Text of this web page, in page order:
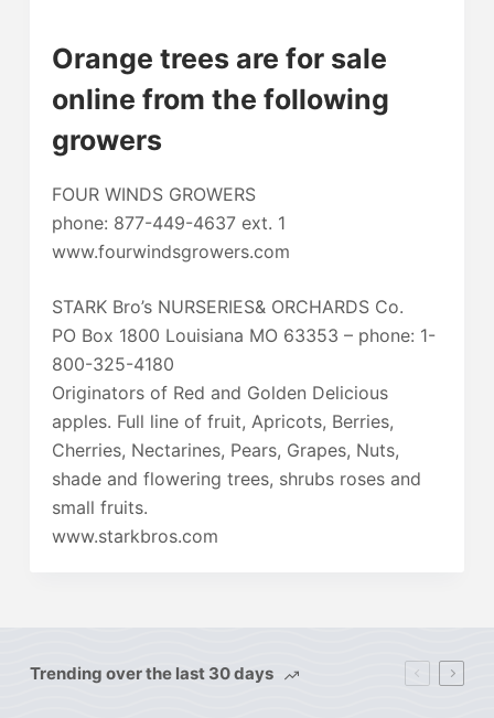
Orange trees are for sale
online from the following
growers
FOUR WINDS GROWERS
phone: 877-449-4637 ext. 1
www.fourwindsgrowers.com
STARK Bro’s NURSERIES& ORCHARDS Co.
PO Box 1800 Louisiana MO 63353 – phone: 1-
800-325-4180
Originators of Red and Golden Delicious
apples. Full line of fruit, Apricots, Berries,
Cherries, Nectarines, Pears, Grapes, Nuts,
shade and flowering trees, shrubs roses and
small fruits.
www.starkbros.com
Trending over the last 30 days